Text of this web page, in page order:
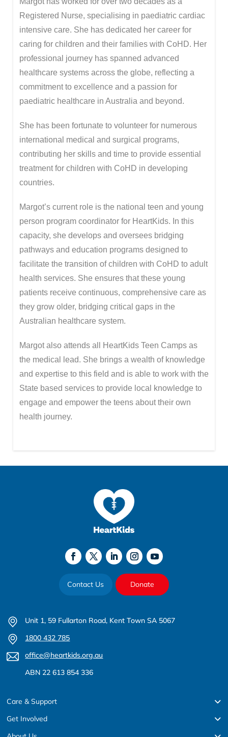
Registered Nurse, specialising in paediatric cardiac
intensive care. She has dedicated her career for
caring for children and their families with CoHD. Her
professional journey has spanned advanced
healthcare systems across the globe, reflecting a
commitment to excellence and a passion for
paediatric healthcare in Australia and beyond.
She has been fortunate to volunteer for numerous
international medical and surgical programs,
contributing her skills and time to provide essential
treatment for children with CoHD in developing
countries.
Margot’s current role is the national teen and young
person program coordinator for HeartKids. In this
capacity, she develops and oversees bridging
pathways and education programs designed to
facilitate the transition of children with CoHD to adult
health services. She ensures that these young
patients receive continuous, comprehensive care as
they grow older, bridging critical gaps in the
Australian healthcare system.
Margot also attends all HeartKids Teen Camps as
the medical lead. She brings a wealth of knowledge
and expertise to this field and is able to work with the
State based services to provide local knowledge to
engage and empower the teens about their own
health journey.
Contact Us Donate
Unit 1, 59 Fullarton Road, Kent Town SA 5067
1800 432 785
office@heartkids.org.au
ABN 22 613 854 336
Care & Support
Get Involved